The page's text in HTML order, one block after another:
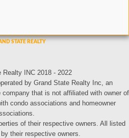
INC 2018 - 2022
by Grand State Realty Inc, an
company that is not affiliated with owner of
condo associations and homeowner
of their respective owners. All listed
their respective owners.